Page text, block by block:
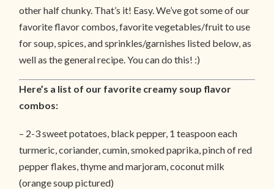
other half chunky. That’s it! Easy. We’ve got some of our
favorite flavor combos, favorite vegetables/fruit to use
for soup, spices, and sprinkles/garnishes listed below, as
well as the general recipe. You can do this! :)
Here’s a list of our favorite creamy soup flavor
combos:
– 2-3 sweet potatoes, black pepper, 1 teaspoon each
turmeric, coriander, cumin, smoked paprika, pinch of red
pepper flakes, thyme and marjoram, coconut milk
(orange soup pictured)